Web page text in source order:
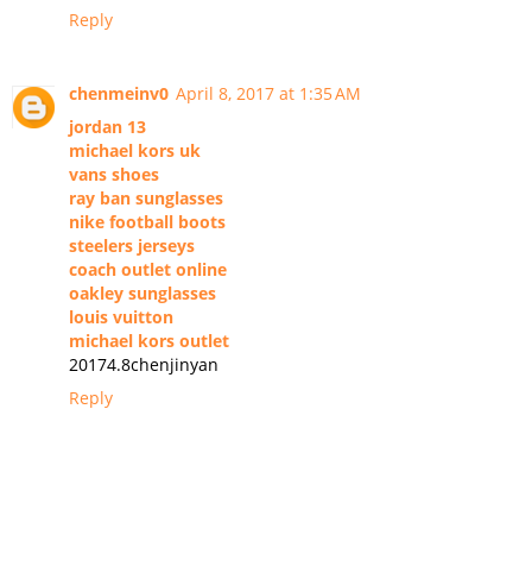
Reply
chenmeinv0 April 8, 2017 at 1:35 AM
jordan 13
michael kors uk
vans shoes
ray ban sunglasses
nike football boots
steelers jerseys
coach outlet online
oakley sunglasses
louis vuitton
michael kors outlet
20174.8chenjinyan
Reply